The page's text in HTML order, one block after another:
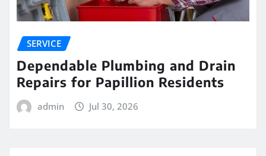
SERVICE
Dependable Plumbing and Drain
Repairs for Papillion Residents
admin Jul 30, 2026